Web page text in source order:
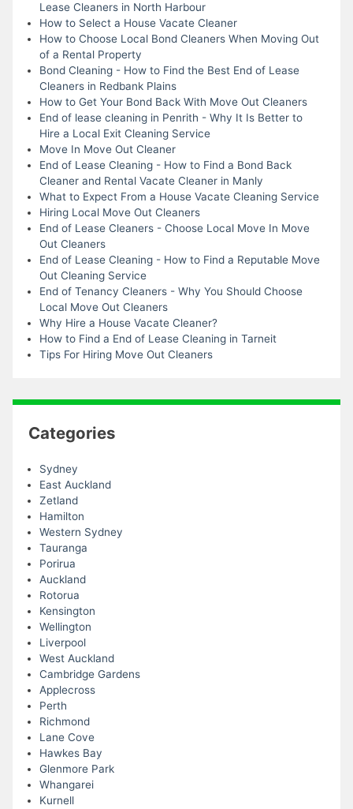
Lease Cleaners in North Harbour
How to Select a House Vacate Cleaner
How to Choose Local Bond Cleaners When Moving Out
of a Rental Property
Bond Cleaning - How to Find the Best End of Lease
Cleaners in Redbank Plains
How to Get Your Bond Back With Move Out Cleaners
End of lease cleaning in Penrith - Why It Is Better to
Hire a Local Exit Cleaning Service
Move In Move Out Cleaner
End of Lease Cleaning - How to Find a Bond Back
Cleaner and Rental Vacate Cleaner in Manly
What to Expect From a House Vacate Cleaning Service
Hiring Local Move Out Cleaners
End of Lease Cleaners - Choose Local Move In Move
Out Cleaners
End of Lease Cleaning - How to Find a Reputable Move
Out Cleaning Service
End of Tenancy Cleaners - Why You Should Choose
Local Move Out Cleaners
Why Hire a House Vacate Cleaner?
How to Find a End of Lease Cleaning in Tarneit
Tips For Hiring Move Out Cleaners
Categories
Sydney
East Auckland
Zetland
Hamilton
Western Sydney
Tauranga
Porirua
Auckland
Rotorua
Kensington
Wellington
Liverpool
West Auckland
Cambridge Gardens
Applecross
Perth
Richmond
Lane Cove
Hawkes Bay
Glenmore Park
Whangarei
Kurnell